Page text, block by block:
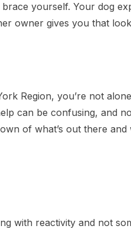
yourself. Your dog
owner gives you that
Region, you’re not
can be confusing, and
of what’s out there and
with reactivity and not